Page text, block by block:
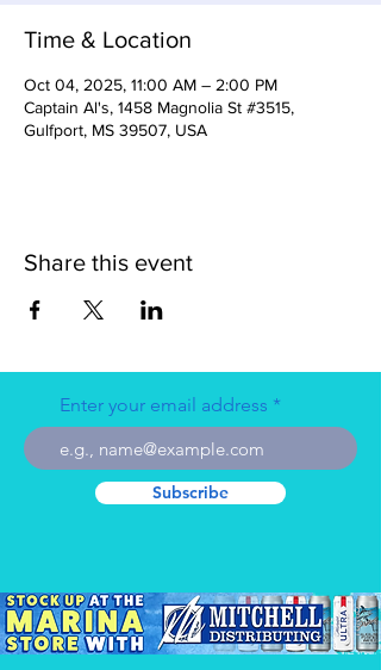
Time & Location
Oct 04, 2025, 11:00 AM – 2:00 PM
Captain Al's, 1458 Magnolia St #3515,
Gulfport, MS 39507, USA
Share this event
Enter your email address
Subscribe